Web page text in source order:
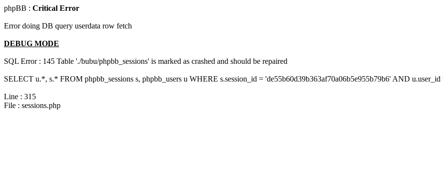
phpBB : Critical Error
Error doing DB query userdata row fetch
DEBUG MODE
SQL Error : 145 Table './bubu/phpbb_sessions' is marked as crashed and should be repaired
SELECT u.*, s.* FROM phpbb_sessions s, phpbb_users u WHERE s.session_id = 'de55b60d39b363af70a06b5e955b79b6' AND u.user_id
Line : 315
File : sessions.php